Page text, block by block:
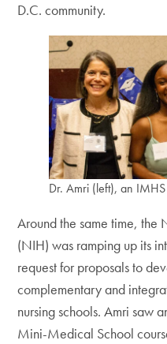
D.C. community.
Dr. Amri (left), an
Around the same time, the
(NIH) was ramping up its
request for proposals to
complementary and
nursing schools. Amri saw
Mini-Medical School